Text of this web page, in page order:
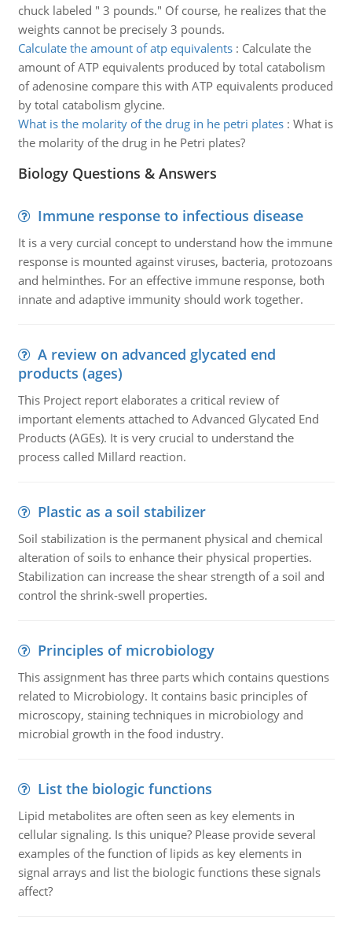
chuck labeled " 3 pounds." Of course, he realizes that the
weights cannot be precisely 3 pounds.
Calculate the amount of atp equivalents: Calculate the
amount of ATP equivalents produced by total catabolism
of adenosine compare this with ATP equivalents produced
by total catabolism glycine.
What is the molarity of the drug in he petri plates: What is
the molarity of the drug in he Petri plates?
Biology Questions & Answers
Immune response to infectious disease
It is a very curcial concept to understand how the immune
response is mounted against viruses, bacteria, protozoans
and helminthes. For an effective immune response, both
innate and adaptive immunity should work together.
A review on advanced glycated end
products (ages)
This Project report elaborates a critical review of
important elements attached to Advanced Glycated End
Products (AGEs). It is very crucial to understand the
process called Millard reaction.
Plastic as a soil stabilizer
Soil stabilization is the permanent physical and chemical
alteration of soils to enhance their physical properties.
Stabilization can increase the shear strength of a soil and
control the shrink-swell properties.
Principles of microbiology
This assignment has three parts which contains questions
related to Microbiology. It contains basic principles of
microscopy, staining techniques in microbiology and
microbial growth in the food industry.
List the biologic functions
Lipid metabolites are often seen as key elements in
cellular signaling. Is this unique? Please provide several
examples of the function of lipids as key elements in
signal arrays and list the biologic functions these signals
affect?